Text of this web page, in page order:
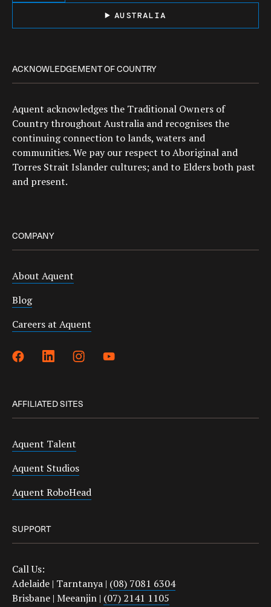
AUSTRALIA
ACKNOWLEDGEMENT OF COUNTRY
Aquent acknowledges the Traditional Owners of
Country throughout Australia and recognises the
continuing connection to lands, waters and
communities. We pay our respect to Aboriginal and
Torres Strait Islander cultures; and to Elders both past
and present.
COMPANY
About Aquent
Blog
Careers at Aquent
AFFILIATED SITES
Aquent Talent
Aquent Studios
Aquent RoboHead
SUPPORT
Call Us:
Adelaide | Tarntanya | (08) 7081 6304
Brisbane | Meeanjin | (07) 2141 1105